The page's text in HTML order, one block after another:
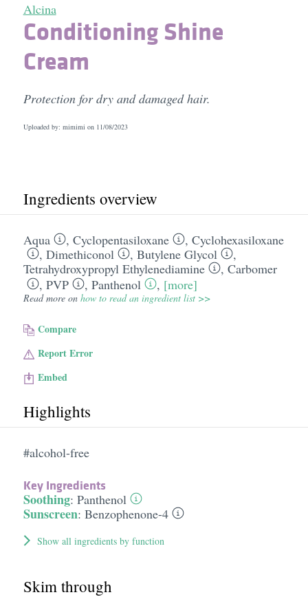
Alcina
Conditioning Shine
Cream
Protection for dry and damaged hair.
Uploaded by: mimimi on 11/08/2023
Ingredients overview
Aqua , Cyclopentasiloxane , Cyclohexasiloxane
, Dimethiconol , Butylene Glycol
,
Tetrahydroxypropyl Ethylenediamine
, Carbomer
, PVP , Panthenol , [more]
Read more on how to read an ingredient list >>
Compare
Report Error
Embed
Highlights
#alcohol-free
Key Ingredients
Soothing: Panthenol
Sunscreen: Benzophenone-4
Show all ingredients by function
Skim through